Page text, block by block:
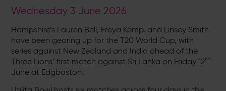
Wednesday 3 June 2026
Hampshire’s Lauren Bell, Freya Kemp, and Linsey Smith
have been gearing up for the T20 World Cup, with
series against New Zealand and India ahead of the
Three Lions’ first match against Sri Lanka on Friday 12th
June at Edgbaston.